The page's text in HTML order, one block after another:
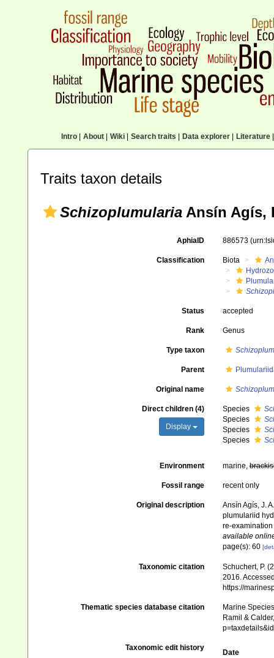
Intro| About| Wiki| Search traits Data explorer| Literature|
Traits taxon details
Schizoplumularia Ansín Agís,
AphiaID 886573
Classification Biota
Status accepted
Rank Genus
Type taxon
Parent
Original name
Direct children (4)
Display
Species
Species
Species
Species
Environment marine,
Fossil range recent only
Original description
Ansín Agís, J.
plumulariid
re-
available
page(s): 60
Taxonomic citation
Schuchert, P.
2016.
https://
Thematic species database citation
Marine
Ramil &
Taxonomic edit history
Date